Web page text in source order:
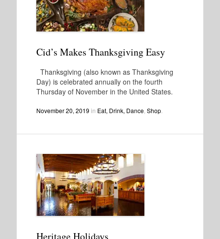
Cid’s Makes Thanksgiving Easy
Thanksgiving (also known as Thanksgiving
Day) is celebrated annually on the fourth
Thursday of November in the United States.
November 20, 2019 in Eat, Drink, Dance, Shop.
Heritage Holidays